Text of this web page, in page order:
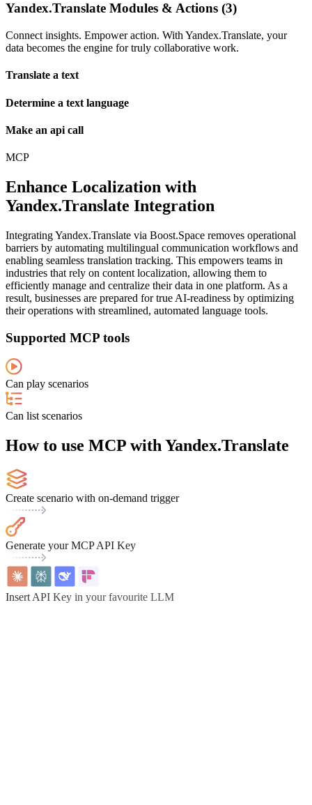
Yandex.Translate Modules & Actions (3)
Connect insights. Empower action. With Yandex.Translate, your
data becomes the engine for truly collaborative work.
Translate a text
Determine a text language
Make an api call
MCP
Enhance Localization with
Yandex.Translate Integration
Integrating Yandex.Translate via Boost.Space removes operational
barriers by automating multilingual communication workflows and
enabling seamless translation tracking. This empowers teams in
industries that rely on content localization, allowing them to
efficiently manage and centralize their data in one platform. As a
result, businesses are prepared for true AI-readiness by optimizing
their operations with streamlined, automated language tools.
Supported MCP tools
Can play scenarios
Can list scenarios
How to use MCP with Yandex.Translate
Create scenario with on-demand trigger
Generate your MCP API Key
Insert API Key in your favourite LLM